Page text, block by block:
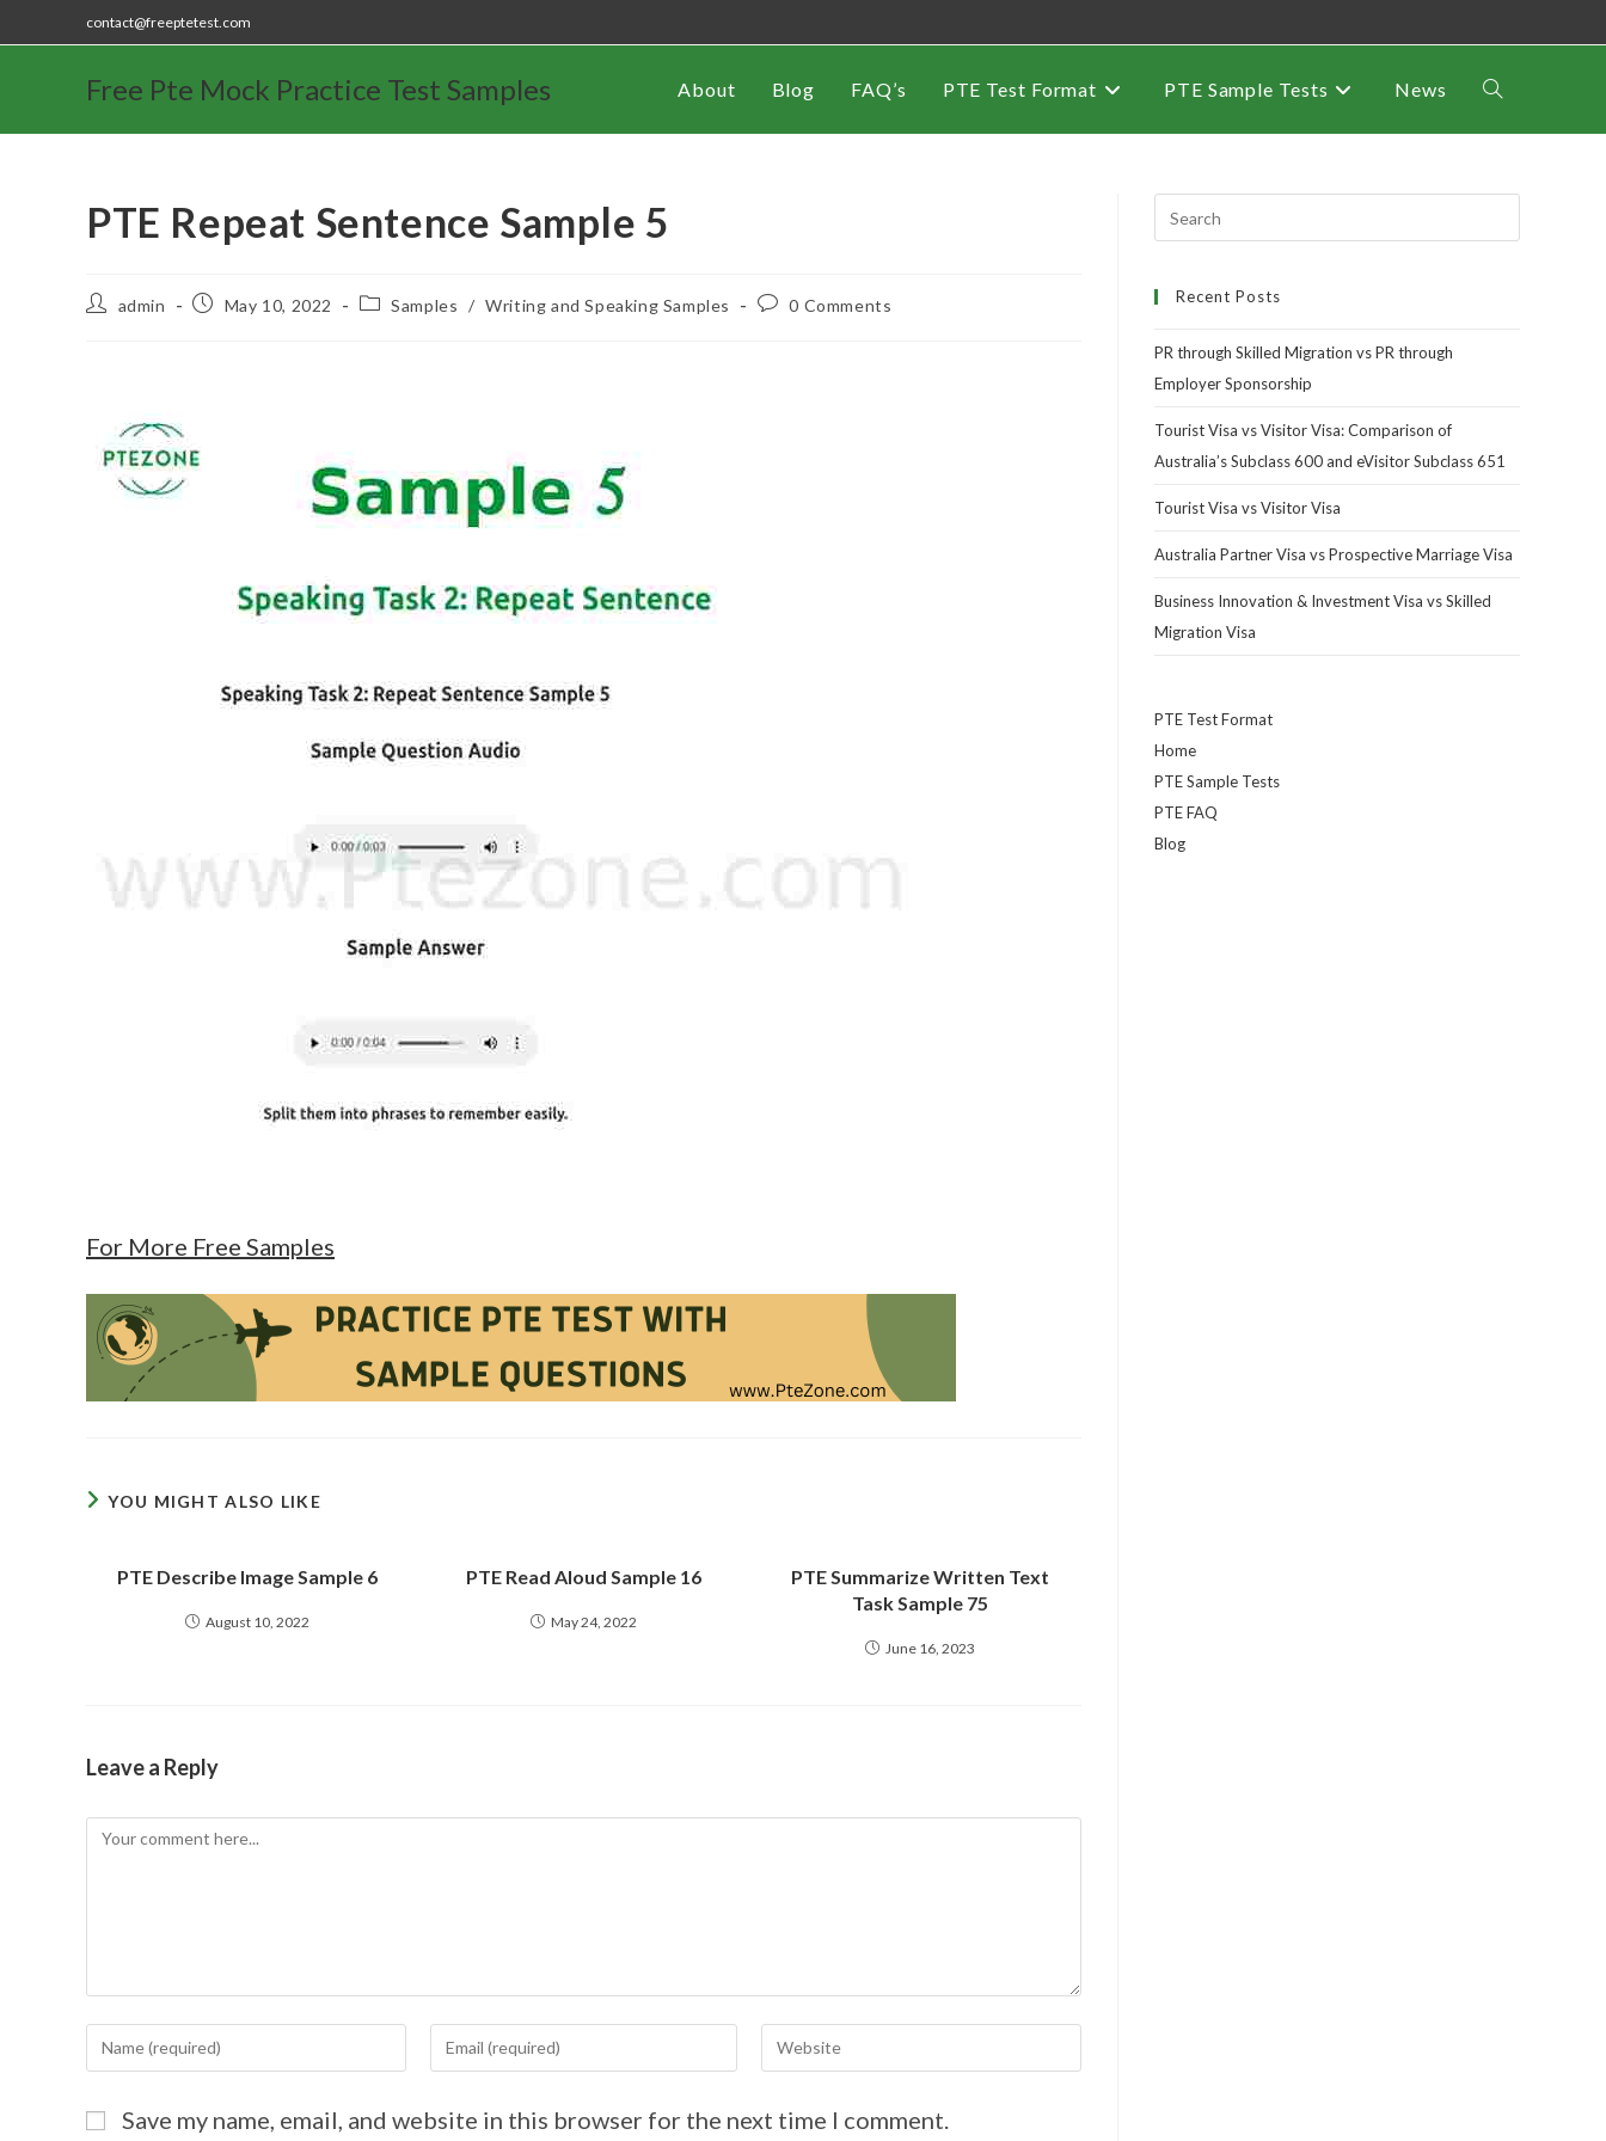
contact@freeptetest.com
Free Pte Mock Practice Test Samples About Blog FAQ’s PTE Test Format PTE Sample Tests News
PTE Repeat Sentence Sample 5
admin May 10, 2022 Samples / Writing and Speaking Samples 0 Comments
For More Free Samples
YOU MIGHT ALSO LIKE
PTE Describe Image Sample 6
August 10, 2022
PTE Read Aloud Sample 16
May 24, 2022
PTE Summarize Written Text
Task Sample 75
June 16, 2023
Leave a Reply
Save my name, email, and website in this browser for the next time I comment.
Recent Posts
PR through Skilled Migration vs PR through
Employer Sponsorship
Tourist Visa vs Visitor Visa: Comparison of
Australia’s Subclass 600 and eVisitor Subclass 651
Tourist Visa vs Visitor Visa
Australia Partner Visa vs Prospective Marriage Visa
Business Innovation & Investment Visa vs Skilled
Migration Visa
PTE Test Format
Home
PTE Sample Tests
PTE FAQ
Blog